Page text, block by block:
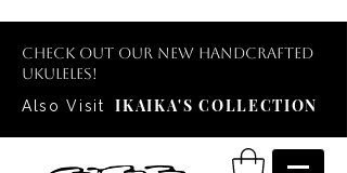
Check out our new handcrafted
ukuleles!
Also Visit
IKAIKA'S COLLECTION